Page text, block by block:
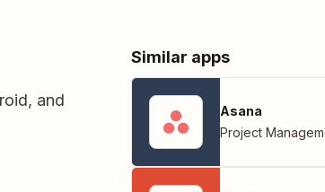
and
Similar apps
Asana
Project